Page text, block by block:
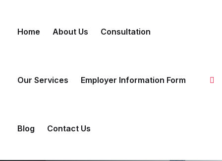
Home About Us Consultation
Our Services Employer Information Form
Blog Contact Us